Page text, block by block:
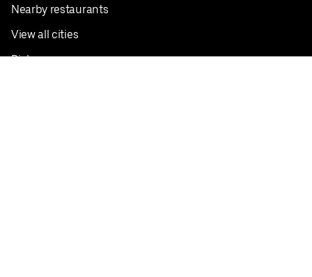
Nearby restaurants
View all cities
Pickup near me